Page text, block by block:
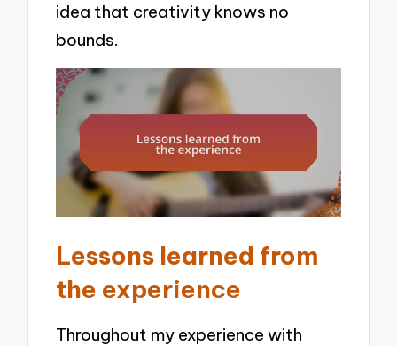
idea that creativity knows no
bounds.
Lessons learned from
the experience
Throughout my experience with